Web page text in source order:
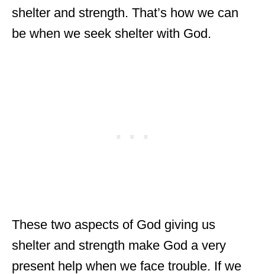
shelter and strength. That’s how we can
be when we seek shelter with God.
These two aspects of God giving us
shelter and strength make God a very
present help when we face trouble. If we